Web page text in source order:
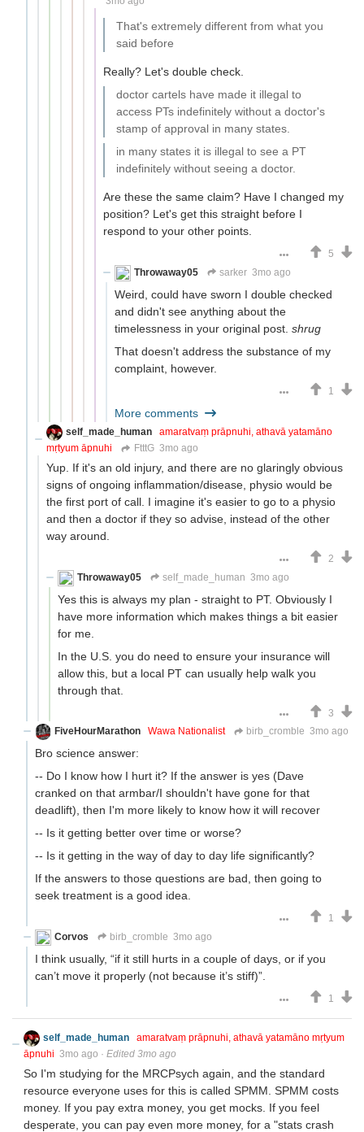
That's extremely different from what you
said before
Really? Let's double check.
doctor cartels have made it illegal to
access PTs indefinitely without a doctor's
stamp of approval in many states.
in many states it is illegal to see a PT
indefinitely without seeing a doctor.
Are these the same claim? Have I changed my
position? Let's get this straight before I
respond to your other points.
5
Throwaway05
sarker 3mo ago
Weird, could have sworn I double checked
and didn't see anything about the
timelessness in your original post. shrug
That doesn't address the substance of my
complaint, however.
1
More comments
self_made_human
amaratvaṃ prāpnuhi, athavā yatamāno
mṛtyum āpnuhi
FtttG 3mo ago
Yup. If it's an old injury, and there are no glaringly obvious
signs of ongoing inflammation/disease, physio would be
the first port of call. I imagine it's easier to go to a physio
and then a doctor if they so advise, instead of the other
way around.
2
Throwaway05
self_made_human 3mo ago
Yes this is always my plan - straight to PT. Obviously I
have more information which makes things a bit easier
for me.
In the U.S. you do need to ensure your insurance will
allow this, but a local PT can usually help walk you
through that.
3
FiveHourMarathon
Wawa Nationalist birb_cromble 3mo ago
Bro science answer:
-- Do I know how I hurt it? If the answer is yes (Dave
cranked on that armbar/I shouldn't have gone for that
deadlift), then I'm more likely to know how it will recover
-- Is it getting better over time or worse?
-- Is it getting in the way of day to day life significantly?
If the answers to those questions are bad, then going to
seek treatment is a good idea.
1
Corvos
birb_cromble 3mo ago
I think usually, “if it still hurts in a couple of days, or if you
can’t move it properly (not because it’s stiff)”.
1
self_made_human
amaratvaṃ prāpnuhi, athavā yatamāno mṛtyum
āpnuhi 3mo ago · Edited 3mo ago
So I'm studying for the MRCPsych again, and the standard
resource everyone uses for this is called SPMM. SPMM costs
money. If you pay extra money, you get mocks. If you feel
desperate, you can pay even more money, for a "stats crash